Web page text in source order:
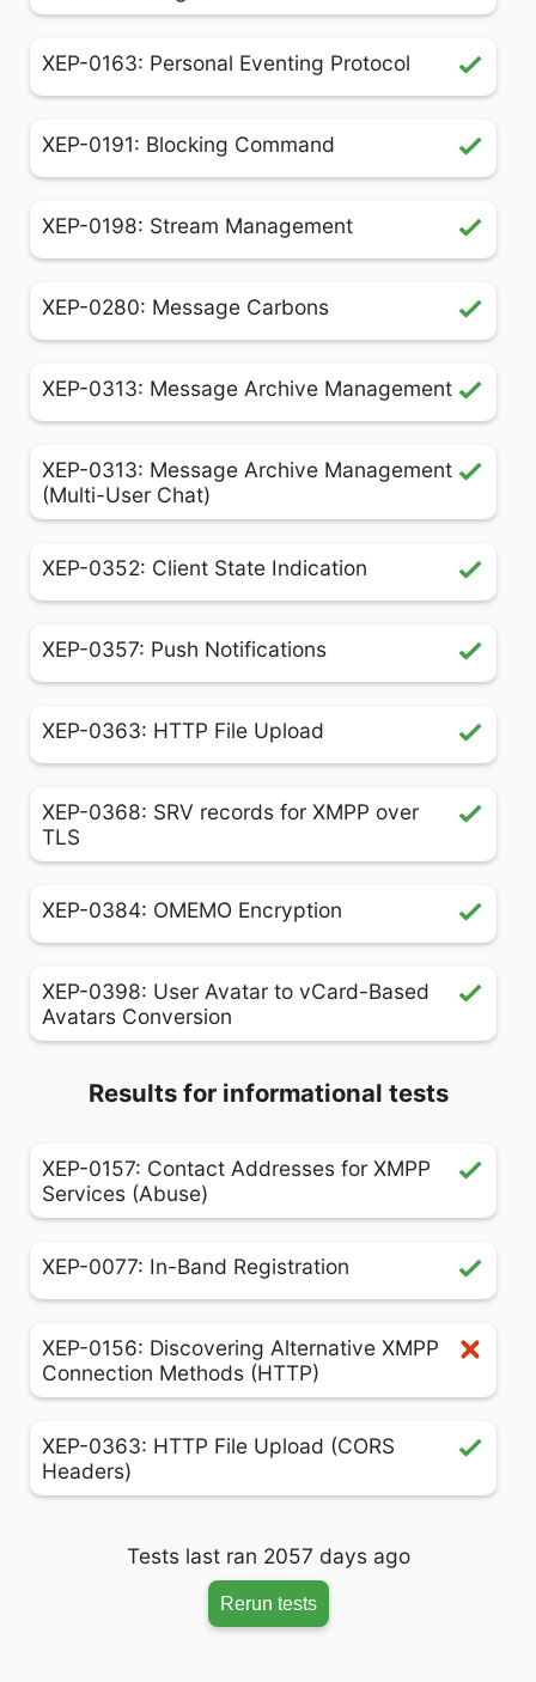
XEP-0163: Personal Eventing Protocol
XEP-0191: Blocking Command
XEP-0198: Stream Management
XEP-0280: Message Carbons
XEP-0313: Message Archive Management
XEP-0313: Message Archive Management
(Multi-User Chat)
XEP-0352: Client State Indication
XEP-0357: Push Notifications
XEP-0363: HTTP File Upload
XEP-0368: SRV records for XMPP over
TLS
XEP-0384: OMEMO Encryption
XEP-0398: User Avatar to vCard-Based
Avatars Conversion
Results for informational tests
XEP-0157: Contact Addresses for XMPP
Services (Abuse)
XEP-0077: In-Band Registration
XEP-0156: Discovering Alternative XMPP
Connection Methods (HTTP)
XEP-0363: HTTP File Upload (CORS
Headers)
Tests last ran 2057 days ago
Rerun tests